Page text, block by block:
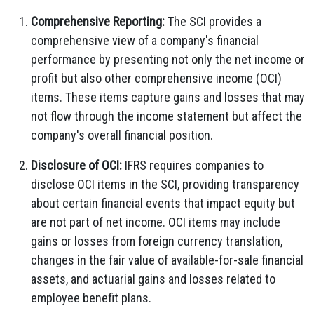
Comprehensive Reporting:The SCI provides a
comprehensive view of a company's financial
performance by presenting not only the net income or
profit but also other comprehensive income (OCI)
items. These items capture gains and losses that may
not flow through the income statement but affect the
company's overall financial position.
Disclosure of OCI: IFRS requires companies to
disclose OCI items in the SCI, providing transparency
about certain financial events that impact equity but
are not part of net income. OCI items may include
gains or losses from foreign currency translation,
changes in the fair value of available-for-sale financial
assets, and actuarial gains and losses related to
employee benefit plans.